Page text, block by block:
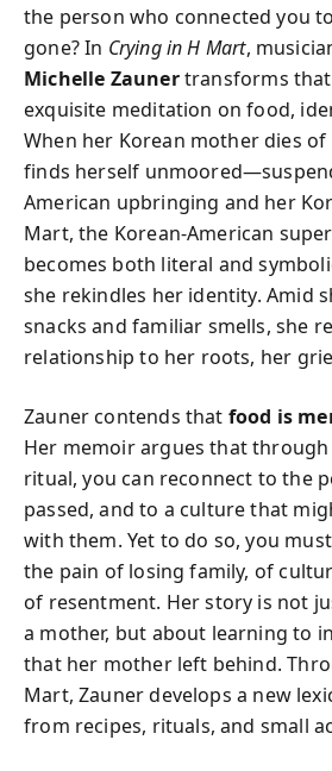
the person who connected you
gone? In Crying in H Mart,
Michelle Zaunertransforms
exquisite meditation on food,
When her Korean mother dies of
finds herself
American upbringing and her
Mart, the Korean-American
becomes both literal and
she rekindles her identity. Amid
snacks and familiar smells, she
relationship to her roots, her
Zauner contends that food is
Her memoir argues that through
ritual, you can reconnect to the
passed, and to a culture that
with them. Yet to do so, you
the pain of losing family, of
of resentment. Her story is not
a mother, but about learning to
that her mother left behind.
Mart, Zauner develops a new
from recipes, rituals, and small